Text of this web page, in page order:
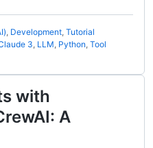
, Development, Tutorial
3, LLM, Python, Tool
with
A